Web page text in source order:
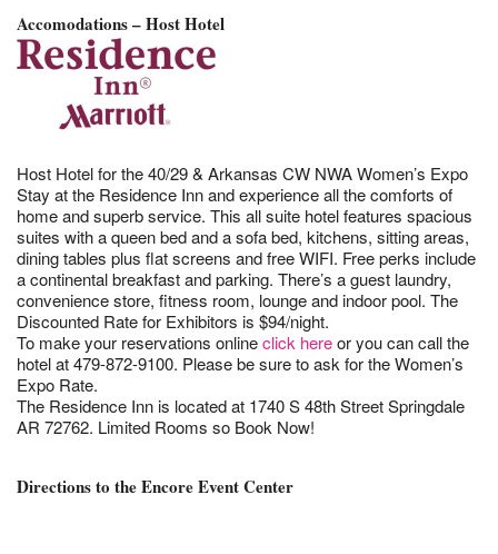
Accomodations – Host Hotel
Host Hotel for the 40/29 & Arkansas CW NWA Women’s Expo
Stay at the Residence Inn and experience all the comforts of
home and superb service. This all suite hotel features spacious
suites with a queen bed and a sofa bed, kitchens, sitting areas,
dining tables plus flat screens and free WIFI. Free perks include
a continental breakfast and parking. There’s a guest laundry,
convenience store, fitness room, lounge and indoor pool. The
Discounted Rate for Exhibitors is $94/night.
To make your reservations onlineclick hereor you can call the
hotel at 479-872-9100. Please be sure to ask for the Women’s
Expo Rate.
The Residence Inn is located at 1740 S 48th Street Springdale
AR 72762. Limited Rooms so Book Now!
Directions to the Encore Event Center